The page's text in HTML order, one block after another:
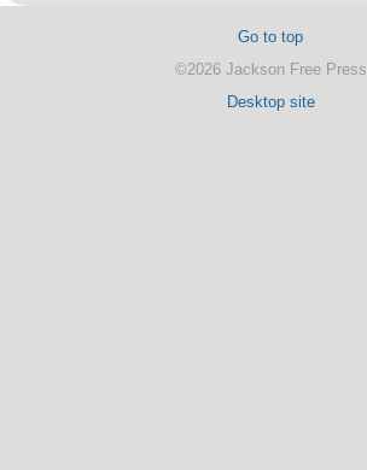
Go to top
©2026 Jackson Free Press
Desktop site